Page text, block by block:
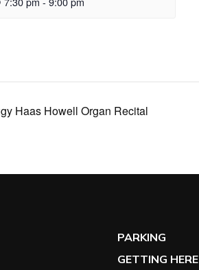
Haas Howell Organ Recital
PARKING
GETTING HERE